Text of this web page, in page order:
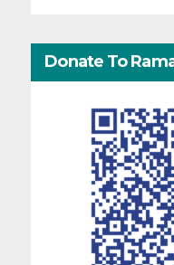
Donate To